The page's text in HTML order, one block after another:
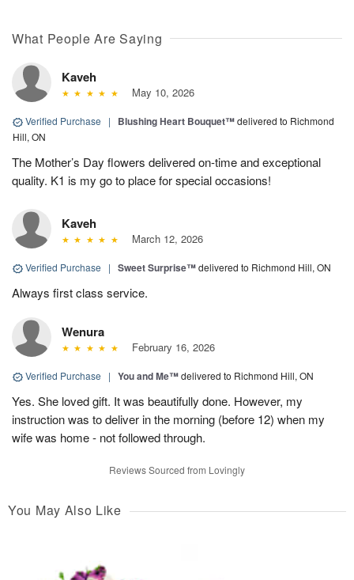
What People Are Saying
Kaveh
May 10, 2026
Verified Purchase | Blushing Heart Bouquet™delivered to Richmond
Hill, ON
The Mother’s Day flowers delivered on-time and exceptional
quality. K1 is my go to place for special occasions!
Kaveh
March 12, 2026
Verified Purchase | Sweet Surprise™delivered to Richmond Hill, ON
Always first class service.
Wenura
February 16, 2026
Verified Purchase | You and Me™delivered to Richmond Hill, ON
Yes. She loved gift. It was beautifully done. However, my
instruction was to deliver in the morning (before 12) when my
wife was home - not followed through.
Reviews Sourced from Lovingly
You May Also Like